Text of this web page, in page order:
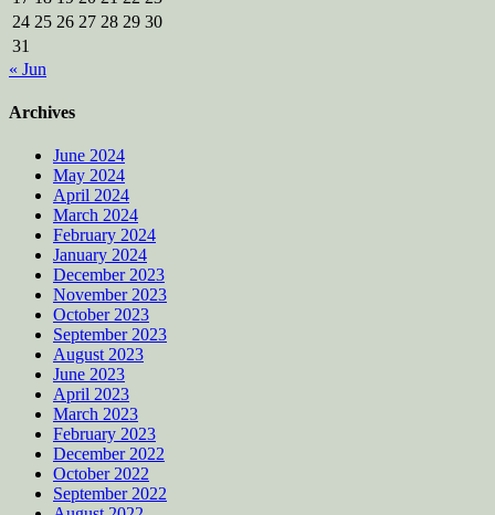
24 25 26 27 28 29 30
31
« Jun
Archives
June 2024
May 2024
April 2024
March 2024
February 2024
January 2024
December 2023
November 2023
October 2023
September 2023
August 2023
June 2023
April 2023
March 2023
February 2023
December 2022
October 2022
September 2022